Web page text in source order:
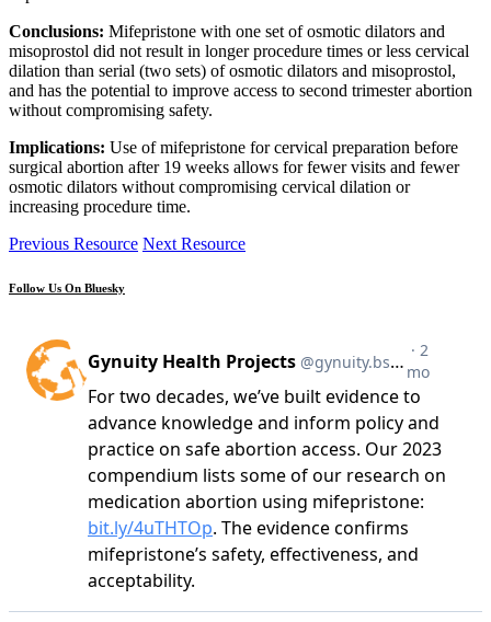
Conclusions: Mifepristone with one set of osmotic dilators and
misoprostol did not result in longer procedure times or less cervical
dilation than serial (two sets) of osmotic dilators and misoprostol,
and has the potential to improve access to second trimester abortion
without compromising safety.
Implications: Use of mifepristone for cervical preparation before
surgical abortion after 19 weeks allows for fewer visits and fewer
osmotic dilators without compromising cervical dilation or
increasing procedure time.
Previous Resource Next Resource
Follow Us On Bluesky